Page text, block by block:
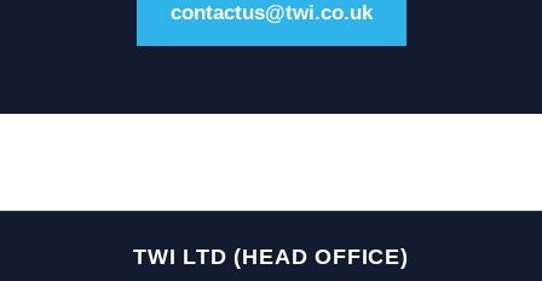
contactus@twi.co.uk
TWI LTD (HEAD OFFICE)